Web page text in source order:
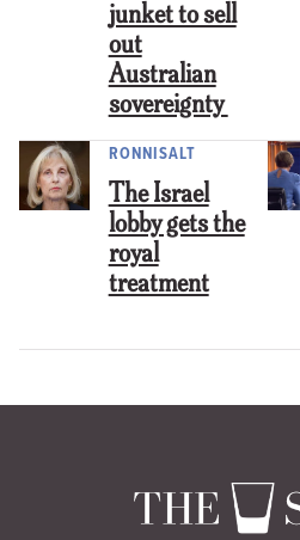
junket to sell
out
Australian
sovereignty
RONNISALT
The Israel
lobby gets the
royal
treatment